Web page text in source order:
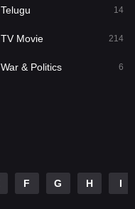
22
Telugu 14
TV Movie 214
War & Politics 6
F G H I